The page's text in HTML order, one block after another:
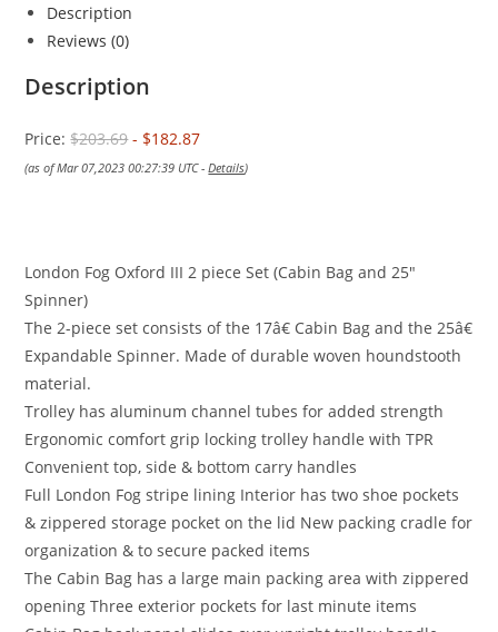
Description
Reviews (0)
Description
Price:$203.69- $182.87
(as of Mar 07,2023 00:27:39 UTC -Details)
London Fog Oxford III 2 piece Set (Cabin Bag and 25″
Spinner)
The 2-piece set consists of the 17â€ Cabin Bag and the 25â€
Expandable Spinner. Made of durable woven houndstooth
material.
Trolley has aluminum channel tubes for added strength
Ergonomic comfort grip locking trolley handle with TPR
Convenient top, side & bottom carry handles
Full London Fog stripe lining Interior has two shoe pockets
& zippered storage pocket on the lid New packing cradle for
organization & to secure packed items
The Cabin Bag has a large main packing area with zippered
opening Three exterior pockets for last minute items